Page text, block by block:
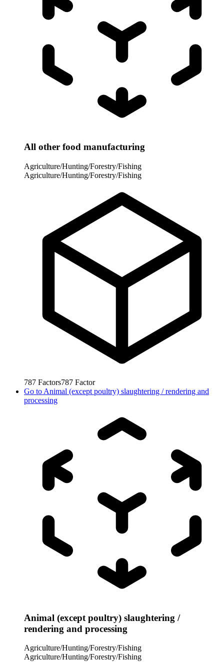
All other food manufacturing
Agriculture/Hunting/Forestry/Fishing
Agriculture/Hunting/Forestry/Fishing
787 Factors787 Factor
Go to Animal (except poultry) slaughtering / rendering and
processing
Animal (except poultry) slaughtering /
rendering and processing
Agriculture/Hunting/Forestry/Fishing
Agriculture/Hunting/Forestry/Fishing